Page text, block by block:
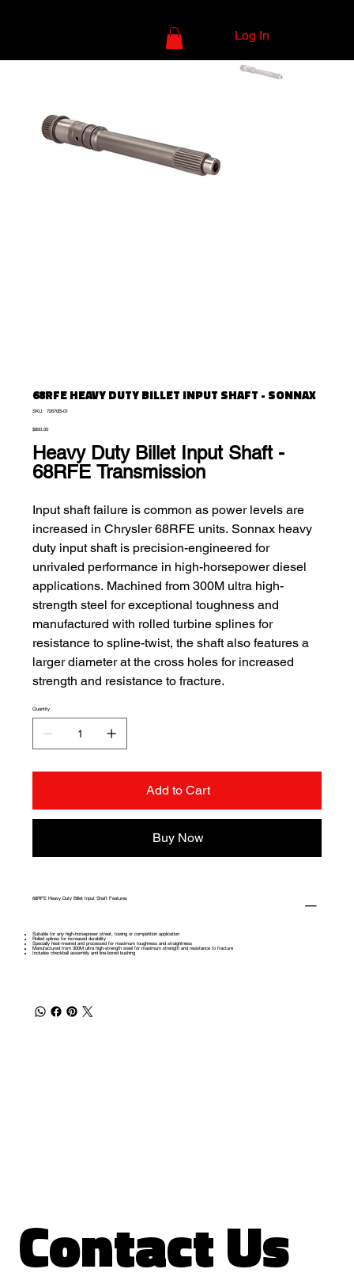
Log In
68RFE HEAVY DUTY BILLET INPUT SHAFT - SONNAX
SKU:
SKU
01
72670B-01
Price
$850.00
Heavy Duty Billet Input Shaft -
68RFE Transmission
Input shaft failure is common as power levels are
increased in Chrysler 68RFE units. Sonnax heavy
duty input shaft is precision-engineered for
unrivaled performance in high-horsepower diesel
applications. Machined from 300M ultra high-
strength steel for exceptional toughness and
manufactured with rolled turbine splines for
resistance to spline-twist, the shaft also features a
larger diameter at the cross holes for increased
strength and resistance to fracture.
Quantity
Add to Cart
Buy Now
68RFE Heavy Duty Billet Input Shaft Features
Suitable for any high-horsepower street, towing or competition application
Rolled splines for increased durability
Specially heat-treated and processed for maximum toughness and straightness
Manufactured from 300M ultra high-strength steel for maximum strength and resistance to fracture
Includes checkball assembly and line-bored bushing
Contact Us